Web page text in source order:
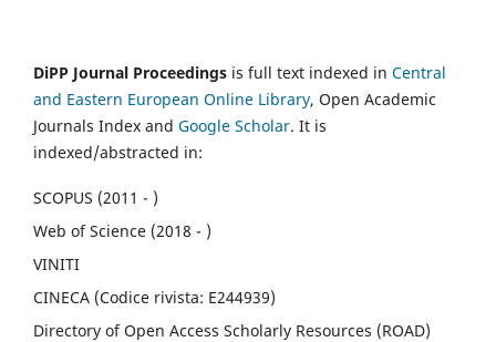
DiPP Journal Proceedings is full text indexed in Central
and Eastern European Online Library, Open Academic
Journals Index and Google Scholar. It is
indexed/abstracted in:
SCOPUS (2011 - )
Web of Science (2018 - )
VINITI
CINECA (Codice rivista: E244939)
Directory of Open Access Scholarly Resources (ROAD)